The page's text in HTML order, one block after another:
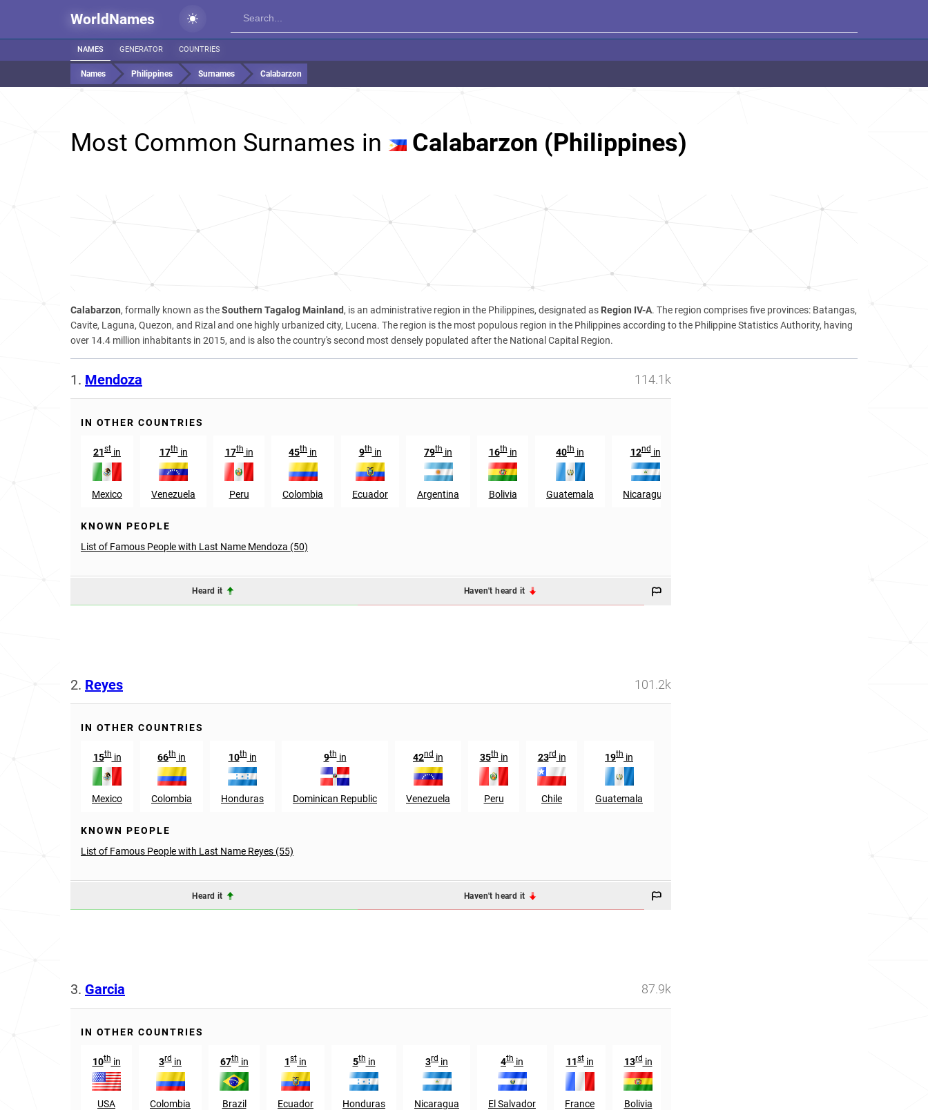
WorldNames
NAMES GENERATOR COUNTRIES
Names Philippines Surnames Calabarzon
Most Common Surnames in Calabarzon (Philippines)
Calabarzon, formally known as theSouthern Tagalog Mainland, is an administrative region in the Philippines, designated as Region IV-A. The region comprises five provinces: Batangas,
Cavite, Laguna, Quezon, and Rizal and one highly urbanized city, Lucena. The region is the most populous region in the Philippines according to the Philippine Statistics Authority, having
over 14.4 million inhabitants in 2015, and is also the country's second most densely populated after the National Capital Region.
1. Mendoza 114.1k
IN OTHER COUNTRIES
21st in
Mexico
17thin
Venezuela
17thin
Peru
45th in
Colombia
9thin
Ecuador
79th in
Argentina
16thin
Bolivia
40th in
Guatemala
12ndin
Nicaragua
KNOWN PEOPLE
List of Famous People with Last Name Mendoza (50)
Heard it Haven't heard it
2. Reyes 101.2k
IN OTHER COUNTRIES
15thin
Mexico
66th in
Colombia
10thin
Honduras
9thin
Dominican Republic
42nd in
Venezuela
35thin
Peru
23rdin
Chile
19th in
Guatemala
KNOWN PEOPLE
List of Famous People with Last Name Reyes (55)
Heard it Haven't heard it
3. Garcia 87.9k
IN OTHER COUNTRIES
10thin
USA
3rd in
Colombia
67thin
Brazil
1st in
Ecuador
5thin
Honduras
3rd in
Nicaragua
4th in
El Salvador
11stin
France
13rdin
Bolivia